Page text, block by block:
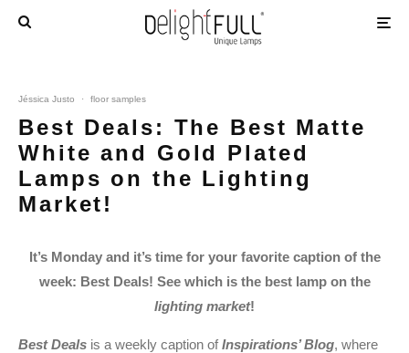
Jéssica Justo · floor samples
Best Deals: The Best Matte
White and Gold Plated
Lamps on the Lighting
Market!
It’s Monday and it’s time for your favorite caption of the
week: Best Deals! See which is the best lamp on the
lighting market!
Best Deals is a weekly caption ofInspirations’ Blog, where